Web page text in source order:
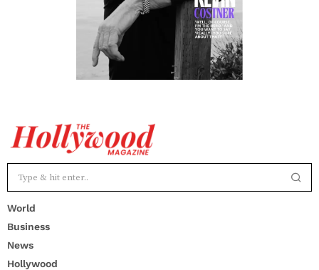
World
Business
News
Hollywood